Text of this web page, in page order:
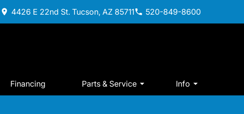
4426 E 22nd St. Tucson, AZ 85711 520-849-8600
Financing Parts & Service Info